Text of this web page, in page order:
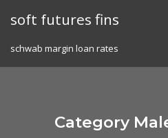
soft futures fins
schwab margin loan rates
Category